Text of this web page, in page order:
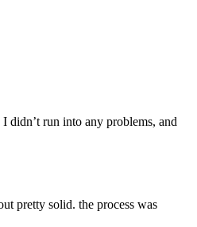
didn’t run into any problems, and
pretty solid. the process was